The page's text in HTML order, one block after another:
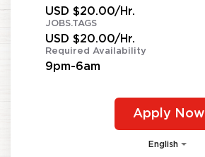
USD $20.00/Hr.
JOBS.TAGS
USD $20.00/Hr.
Required Availability
9pm-6am
Apply Now
English